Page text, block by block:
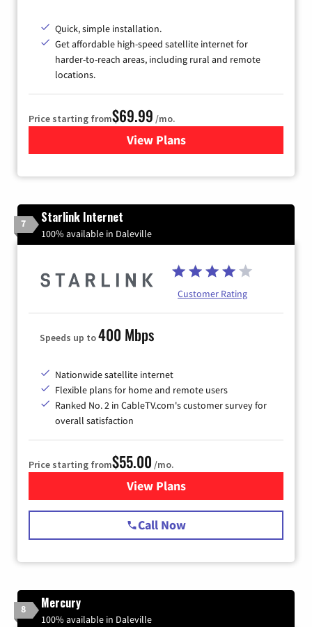
Quick, simple installation.
Get affordable high-speed satellite internet for
harder-to-reach areas, including rural and remote
locations.
Price starting from$69.99 /mo.
View Plansfor Viasat Satellite Internet
7 Starlink Internet
100% available in Daleville
Customer Rating
Speeds up to400 Mbps
Nationwide satellite internet
Flexible plans for home and remote users
Ranked No. 2 in CableTV.com's customer survey for
overall satisfaction
Price starting from$55.00 /mo.
View Plansfor Starlink Internet
Call Now
8 Mercury
100% available in Daleville